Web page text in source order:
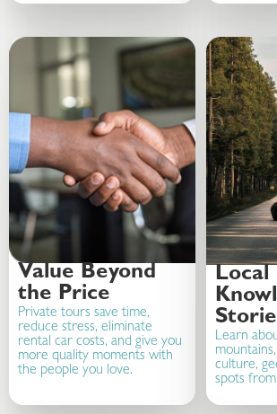
Value Beyond
the Price
Private tours save time,
reduce stress, eliminate
rental car costs, and give you
more quality moments with
the people you love.
Local
Learn
culture,
spots